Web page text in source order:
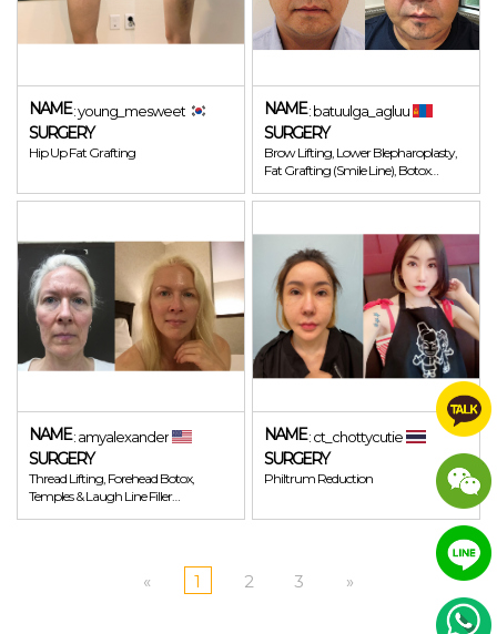
NAME: young_mesweet
SURGERY
Hip Up Fat Grafting
NAME: batuulga_agluu
SURGERY
Brow Lifting, Lower Blepharoplasty,
Fat Grafting (Smile Line), Botox
NAME: amyalexander
SURGERY
Thread Lifting, Forehead Botox,
Temples & Laugh Line Filler
NAME: ct_chottycutie
SURGERY
Philtrum Reduction
« 1 2 3 »